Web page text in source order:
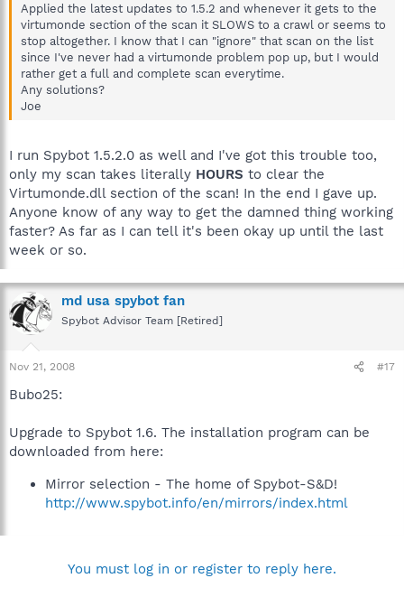
Applied the latest updates to 1.5.2 and whenever it gets to the
virtumonde section of the scan it SLOWS to a crawl or seems to
stop altogether. I know that I can "ignore" that scan on the list
since I've never had a virtumonde problem pop up, but I would
rather get a full and complete scan everytime.
Any solutions?
Joe
I run Spybot 1.5.2.0 as well and I've got this trouble too,
only my scan takes literally HOURS to clear the
Virtumonde.dll section of the scan! In the end I gave up.
Anyone know of any way to get the damned thing working
faster? As far as I can tell it's been okay up until the last
week or so.
md usa spybot fan
Spybot Advisor Team [Retired]
Nov 21, 2008 #17
Bubo25:
Upgrade to Spybot 1.6. The installation program can be
downloaded from here:
Mirror selection - The home of Spybot-S&D!
http://www.spybot.info/en/mirrors/index.html
You must log in or register to reply here.